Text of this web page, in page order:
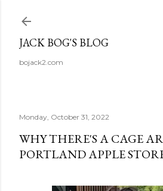
JACK BOG'S BLOG
bojack2.com
Monday, October 31, 2022
WHY THERE'S A CAGE
PORTLAND APPLE